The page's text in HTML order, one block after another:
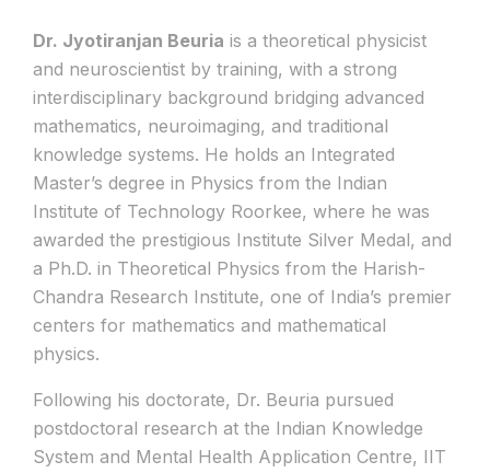
Dr. Jyotiranjan Beuria is a theoretical physicist
and neuroscientist by training, with a strong
interdisciplinary background bridging advanced
mathematics, neuroimaging, and traditional
knowledge systems. He holds an Integrated
Master’s degree in Physics from the Indian
Institute of Technology Roorkee, where he was
awarded the prestigious Institute Silver Medal, and
a Ph.D. in Theoretical Physics from the Harish-
Chandra Research Institute, one of India’s premier
centers for mathematics and mathematical
physics.
Following his doctorate, Dr. Beuria pursued
postdoctoral research at the Indian Knowledge
System and Mental Health Application Centre, IIT